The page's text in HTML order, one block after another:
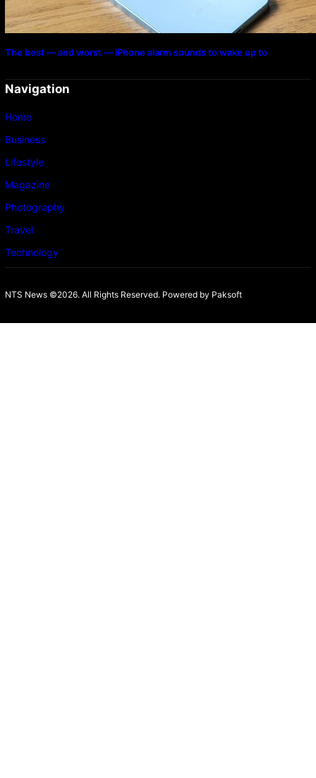
The best — and worst — iPhone alarm sounds to wake up to
Navigation
Home
Business
Lifestyle
Magazine
Photography
Travel
Technology
NTS News ©2026. All Rights Reserved. Powered by Paksoft